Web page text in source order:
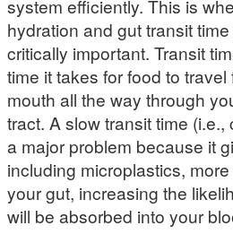
system efficiently. This is
hydration and gut transit
critically important. Transit
time it takes for food to travel
mouth all the way through
tract. A slow transit time (i.e.,
a major problem because it
including microplastics,
your gut, increasing the
will be absorbed into your